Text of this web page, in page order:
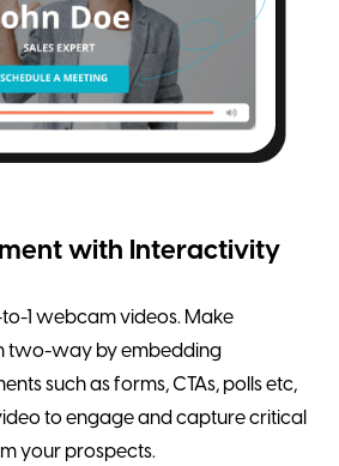
with Interactivity
1 webcam videos. Make
two-way by embedding
such as forms, CTAs, polls etc,
to engage and capture critical
your prospects.